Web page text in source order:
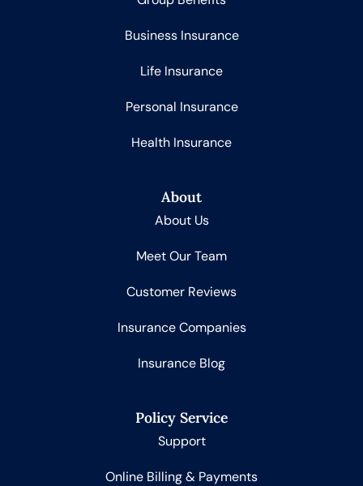
Business Insurance
Life Insurance
Personal Insurance
Health Insurance
About
About Us
Meet Our Team
Customer Reviews
Insurance Companies
Insurance Blog
Policy Service
Support
Online Billing & Payments